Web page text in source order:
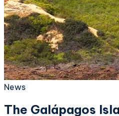
News
The Galápagos